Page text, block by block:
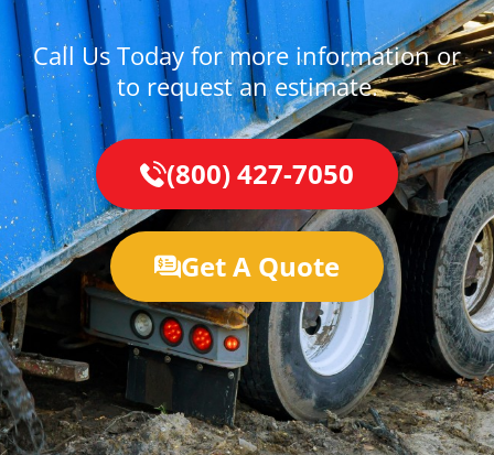
Call Us Today for more information or
to request an estimate.
(800) 427-7050
Get A Quote